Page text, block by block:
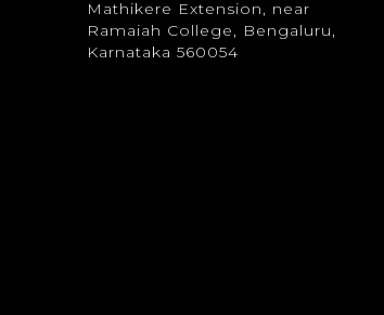
Mathikere Extension, near
Ramaiah College, Bengaluru,
Karnataka 560054